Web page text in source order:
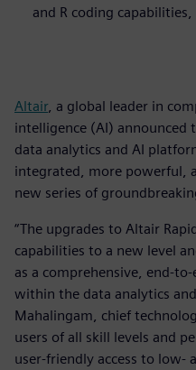
and R coding
Altair, a global leader in
intelligence (AI) announced
data analytics and AI
integrated, more powerful,
new series of
“The upgrades to Altair
capabilities to a new level
as a comprehensive, end-
within the data analytics and
Mahalingam, chief
users of all skill levels and
user-friendly access to low-